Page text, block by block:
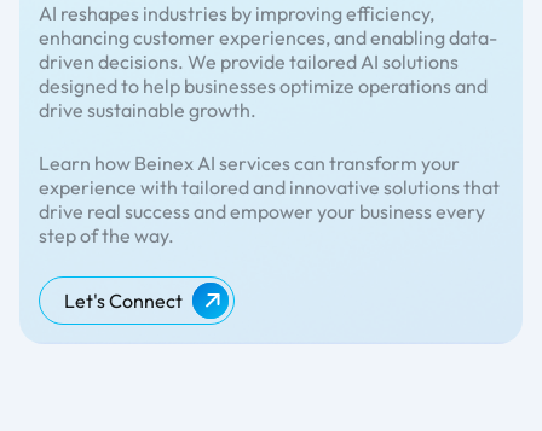
AI reshapes industries by improving efficiency,
enhancing customer experiences, and enabling data-
driven decisions. We provide tailored AI solutions
designed to help businesses optimize operations and
drive sustainable growth.
Learn how Beinex AI services can transform your
experience with tailored and innovative solutions that
drive real success and empower your business every
step of the way.
Let's Connect